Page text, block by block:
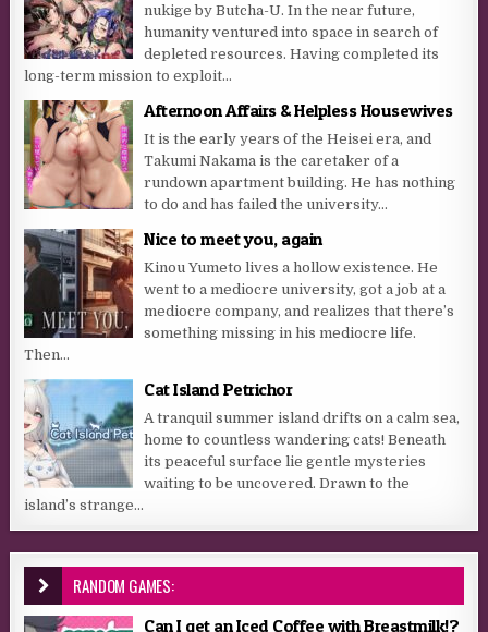
nukige by Butcha-U. In the near future,
humanity ventured into space in search of
depleted resources. Having completed its
long-term mission to exploit...
Afternoon Affairs & Helpless Housewives
It is the early years of the Heisei era, and
Takumi Nakama is the caretaker of a
rundown apartment building. He has nothing
to do and has failed the university...
Nice to meet you, again
Kinou Yumeto lives a hollow existence. He
went to a mediocre university, got a job at a
mediocre company, and realizes that there’s
something missing in his mediocre life.
Then...
Cat Island Petrichor
A tranquil summer island drifts on a calm sea,
home to countless wandering cats! Beneath
its peaceful surface lie gentle mysteries
waiting to be uncovered. Drawn to the
island’s strange...
RANDOM GAMES:
Can I get an Iced Coffee with Breastmilk!?